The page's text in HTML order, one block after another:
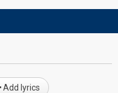
Add lyrics